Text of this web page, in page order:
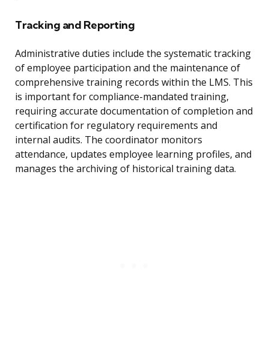
Tracking and Reporting
Administrative duties include the systematic tracking
of employee participation and the maintenance of
comprehensive training records within the LMS. This
is important for compliance-mandated training,
requiring accurate documentation of completion and
certification for regulatory requirements and
internal audits. The coordinator monitors
attendance, updates employee learning profiles, and
manages the archiving of historical training data.